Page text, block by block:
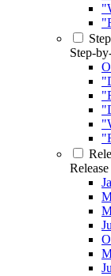
Step-